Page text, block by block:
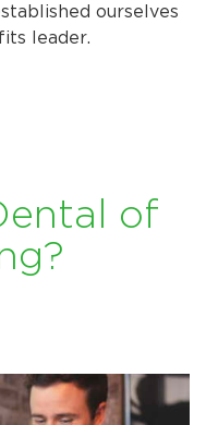
ourselves
leader.
of